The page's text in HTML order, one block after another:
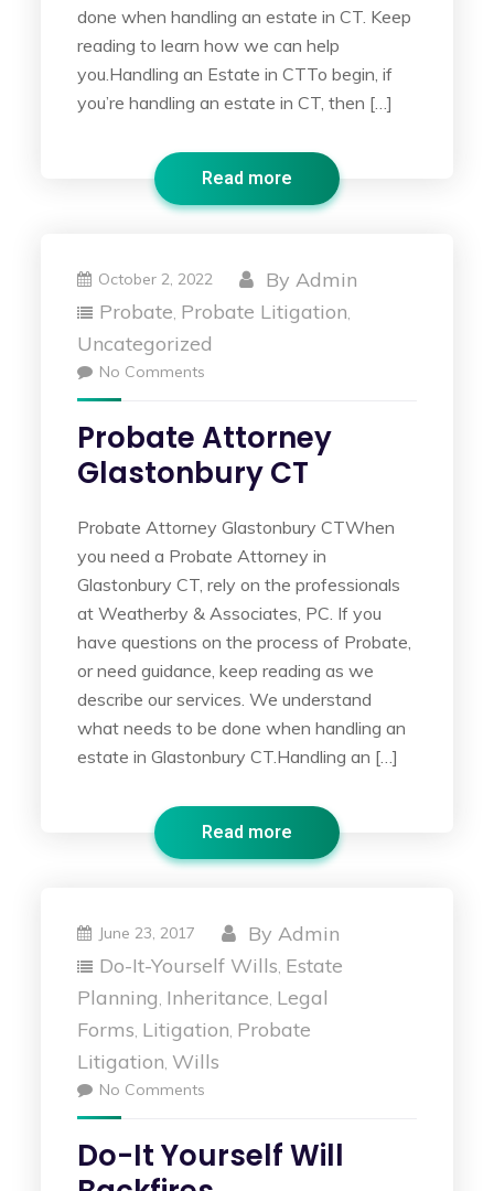
done when handling an estate in CT. Keep
reading to learn how we can help
you.Handling an Estate in CTTo begin, if
you’re handling an estate in CT, then […]
Read more
October 2, 2022 ByAdmin
Probate, Probate Litigation,
Uncategorized
No Comments
Probate Attorney
Glastonbury CT
Probate Attorney Glastonbury CTWhen
you need a Probate Attorney in
Glastonbury CT, rely on the professionals
at Weatherby & Associates, PC. If you
have questions on the process of Probate,
or need guidance, keep reading as we
describe our services. We understand
what needs to be done when handling an
estate in Glastonbury CT.Handling an […]
Read more
June 23, 2017 ByAdmin
Do-It-Yourself Wills, Estate
Planning, Inheritance, Legal
Forms, Litigation, Probate
Litigation, Wills
No Comments
Do-It Yourself Will